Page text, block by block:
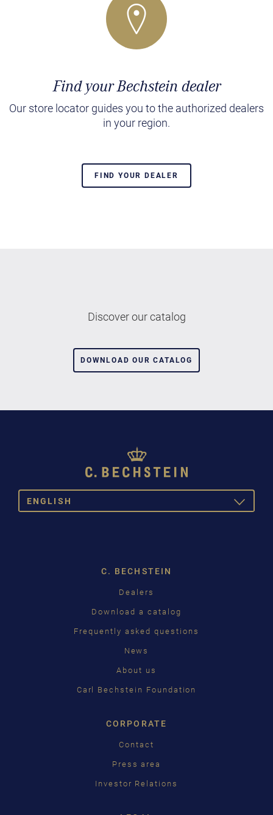
Find your Bechstein dealer
Our store locator guides you to the authorized dealers
in your region.
FIND YOUR DEALER
Discover our catalog
DOWNLOAD OUR CATALOG
ENGLISH
TOGGLE
ČEŠTINA
C. BECHSTEIN
Dealers
Download a catalog
Frequently asked questions
News
About us
Carl Bechstein Foundation
CORPORATE
Contact
Press area
Investor Relations